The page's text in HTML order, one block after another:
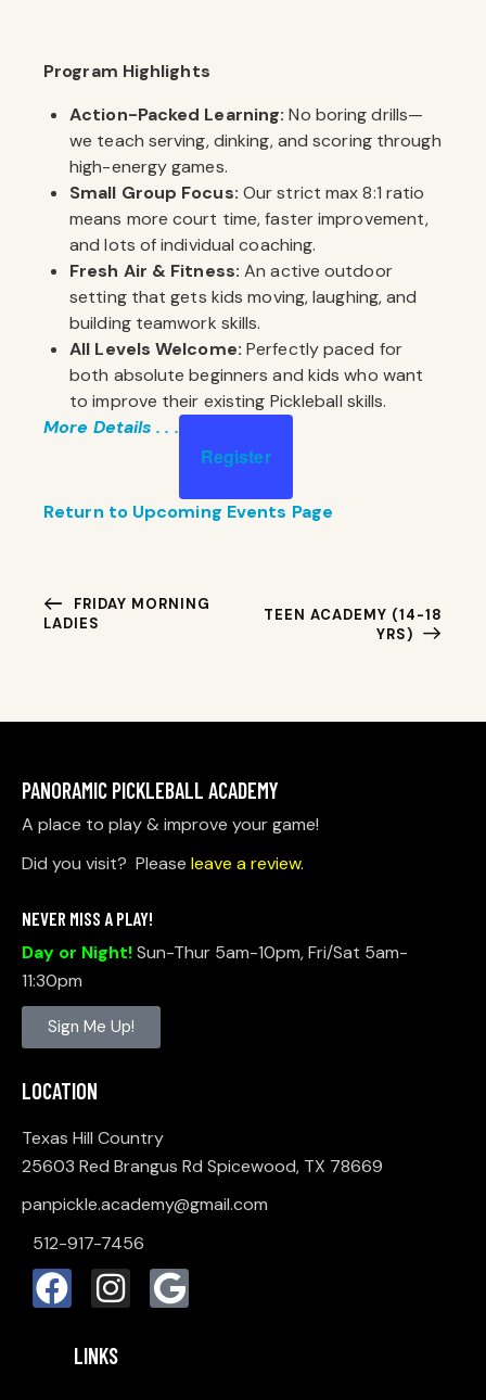
Program Highlights
Action-Packed Learning: No boring drills—
we teach serving, dinking, and scoring through
high-energy games.
Small Group Focus: Our strict max 8:1 ratio
means more court time, faster improvement,
and lots of individual coaching.
Fresh Air & Fitness: An active outdoor
setting that gets kids moving, laughing, and
building teamwork skills.
All Levels Welcome: Perfectly paced for
both absolute beginners and kids who want
to improve their existing Pickleball skills.
More Details . . .
Register
Return to Upcoming Events Page
E
V
T
V
I
G
A
T
I
O
N
FRIDAY MORNING
LADIES
TEEN ACADEMY (14-18
YRS)
PANORAMIC PICKLEBALL ACADEMY
A place to play & improve your game!
Did you visit? Please leave a review.
NEVER MISS A PLAY!
Day or Night!Sun-Thur 5am-10pm, Fri/Sat 5am-
11:30pm
Sign Me Up!
LOCATION
Texas Hill Country
25603 Red Brangus Rd Spicewood, TX 78669
panpickle.academy@gmail.com
512-917-7456
LINKS